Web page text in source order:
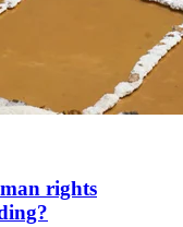
rights